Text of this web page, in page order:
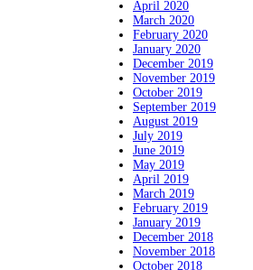
April 2020
March 2020
February 2020
January 2020
December 2019
November 2019
October 2019
September 2019
August 2019
July 2019
June 2019
May 2019
April 2019
March 2019
February 2019
January 2019
December 2018
November 2018
October 2018